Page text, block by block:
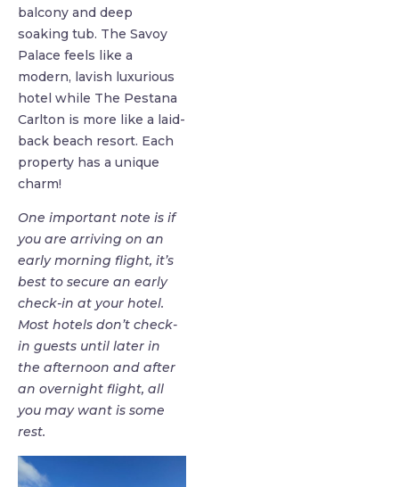
balcony and deep
soaking tub. The Savoy
Palace feels like a
modern, lavish luxurious
hotel while The Pestana
Carlton is more like a laid-
back beach resort. Each
property has a unique
charm!
One important note is if
you are arriving on an
early morning flight, it’s
best to secure an early
check-in at your hotel.
Most hotels don’t check-
in guests until later in
the afternoon and after
an overnight flight, all
you may want is some
rest.